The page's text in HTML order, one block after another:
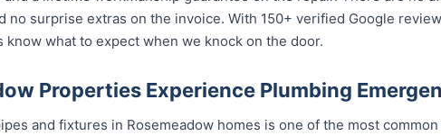
no surprise extras on the invoice. With 150+ verified Google
know what to expect when we knock on the door.
Properties Experience Plumbing
and fixtures in Rosemeadow homes is one of the most